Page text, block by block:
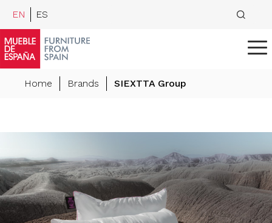
EN ES
Home Brands SIEXTTA Group